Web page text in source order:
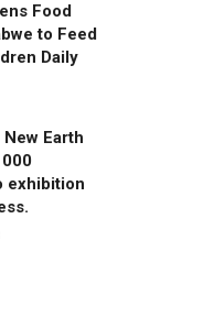
Food
to Feed
Daily
Earth
exhibition